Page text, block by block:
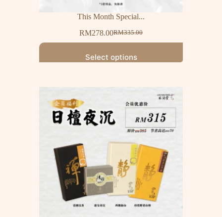
This Month Special...
RM335.00
RM278.00
Select options